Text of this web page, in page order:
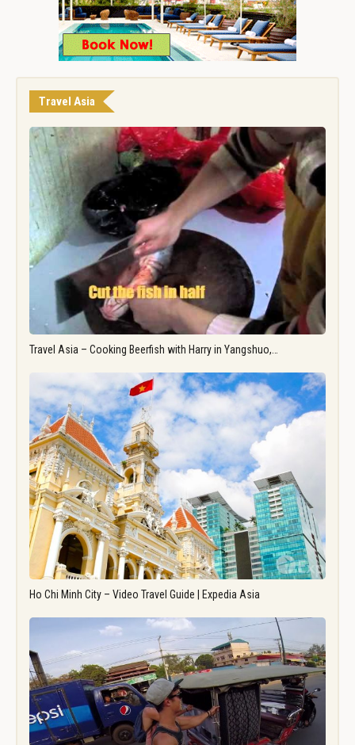
Travel Asia
Travel Asia – Cooking Beerfish with Harry in Yangshuo,…
Ho Chi Minh City – Video Travel Guide | Expedia Asia